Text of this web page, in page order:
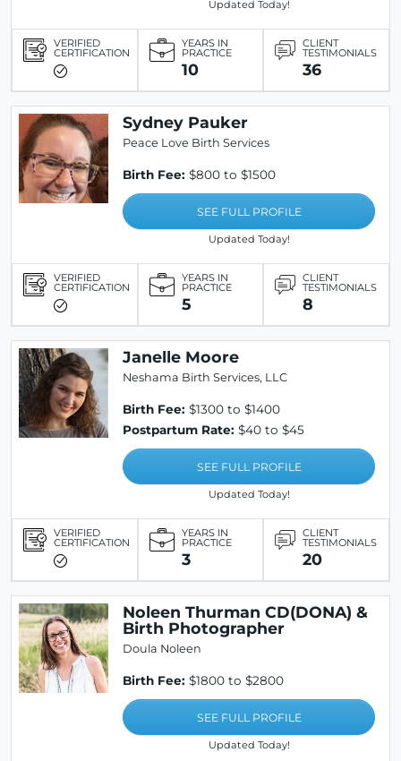
Updated Today!
VERIFIED
CERTIFICATION
YEARS IN
PRACTICE
10
CLIENT
TESTIMONIALS
36
Sydney Pauker
Peace Love Birth Services
Birth Fee: $800 to $1500
SEE FULL PROFILE
Updated Today!
VERIFIED
CERTIFICATION
YEARS IN
PRACTICE
5
CLIENT
TESTIMONIALS
8
Janelle Moore
Neshama Birth Services, LLC
Birth Fee: $1300 to $1400
Postpartum Rate: $40 to $45
SEE FULL PROFILE
Updated Today!
VERIFIED
CERTIFICATION
YEARS IN
PRACTICE
3
CLIENT
TESTIMONIALS
20
Noleen Thurman CD(DONA) &
Birth Photographer
Doula Noleen
Birth Fee: $1800 to $2800
SEE FULL PROFILE
Updated Today!